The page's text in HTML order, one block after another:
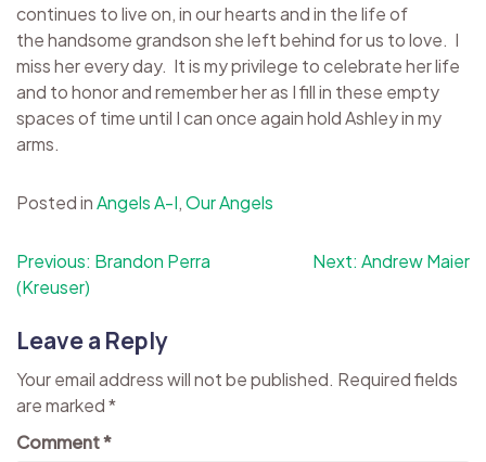
continues to live on, in our hearts and in the life of
the handsome grandson she left behind for us to love. I
miss her every day. It is my privilege to celebrate her life
and to honor and remember her as I fill in these empty
spaces of time until I can once again hold Ashley in my
arms.
Posted inAngels A-I,Our Angels
Post
navigation
Previous: Brandon Perra
(Kreuser)
Next: Andrew Maier
Leave a Reply
Your email address will not be published. Required fields
are marked*
Comment*